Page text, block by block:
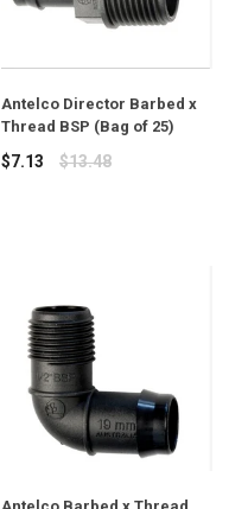
Antelco Director Barbed x
Thread BSP (Bag of 25)
Regular
$7.13 $13.48